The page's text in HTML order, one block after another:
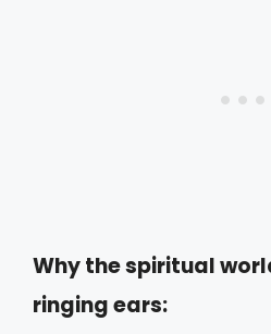
Why the spiritual
ringing ears: